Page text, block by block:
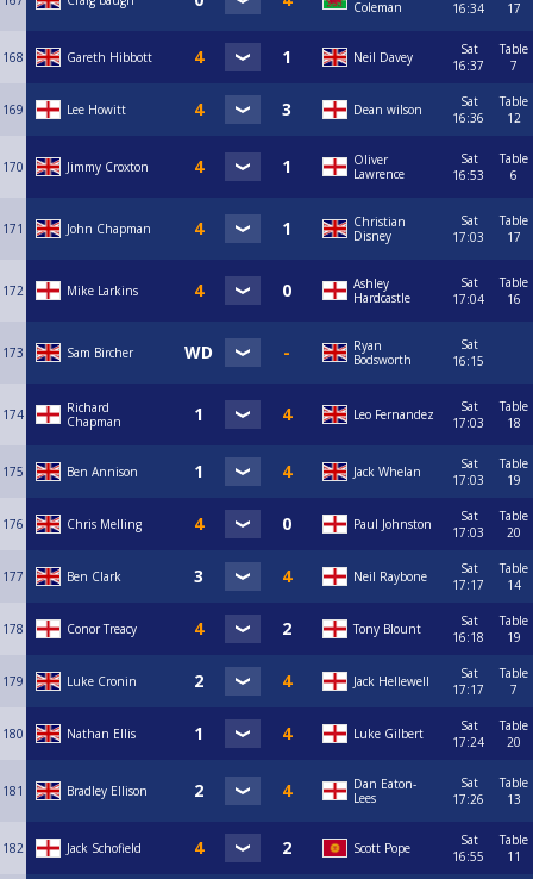
Coleman
16:34
17
168 Gareth Hibbott Neil Davey
Sat
16:37
Table
7
169 Lee Howitt Dean wilson
Sat
16:36
Table
12
170 Jimmy Croxton
Oliver
Lawrence
Sat
16:53
Table
6
171 John Chapman
Christian
Disney
Sat
17:03
Table
17
172 Mike Larkins
Ashley
Hardcastle
Sat
17:04
Table
16
173 Sam Bircher
Ryan
Bodsworth
Sat
16:15
174
Richard
Chapman
Leo Fernandez
Sat
17:03
Table
18
175 Ben Annison Jack Whelan
Sat
17:03
Table
19
176 Chris Melling Paul Johnston
Sat
17:03
Table
20
177 Ben Clark Neil Raybone
Sat
17:17
Table
14
178 Conor Treacy Tony Blount
Sat
16:18
Table
19
179 Luke Cronin Jack Hellewell
Sat
17:17
Table
7
180 Nathan Ellis Luke Gilbert
Sat
17:24
Table
20
181 Bradley Ellison
Dan Eaton-
Lees
Sat
17:26
Table
13
182 Jack Schofield Scott Pope
Sat
16:55
Table
11